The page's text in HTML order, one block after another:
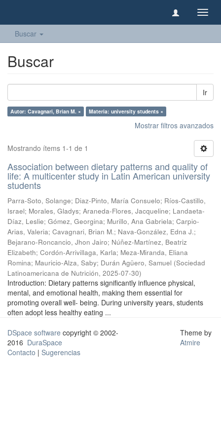
Buscar
Buscar
Ir
Autor: Cavagnari, Brian M. × Materia: university students ×
Mostrar filtros avanzados
Mostrando ítems 1-1 de 1
Association between dietary patterns and quality of
life: A multicenter study in Latin American university
students
Parra-Soto, Solange; Diaz-Pinto, María Consuelo; Ríos-Castillo,
Israel; Morales, Gladys; Araneda-Flores, Jacqueline; Landaeta-
Díaz, Leslie; Gómez, Georgina; Murillo, Ana Gabriela; Carpio-
Arias, Valeria; Cavagnari, Brian M.; Nava-González, Edna J.;
Bejarano-Roncancio, Jhon Jairo; Núñez-Martínez, Beatriz
Elizabeth; Cordón-Arrivillaga, Karla; Meza-Miranda, Eliana
Romina; Mauricio-Alza, Saby; Durán Agüero, Samuel (Sociedad
Latinoamericana de Nutrición, 2025-07-30)
Introduction: Dietary patterns significantly influence physical,
mental, and emotional health, making them essential for
promoting overall well- being. During university years, students
often adopt less healthy eating ...
DSpace software copyright © 2002-
2016 DuraSpace
Contacto | Sugerencias
Theme by
Atmire